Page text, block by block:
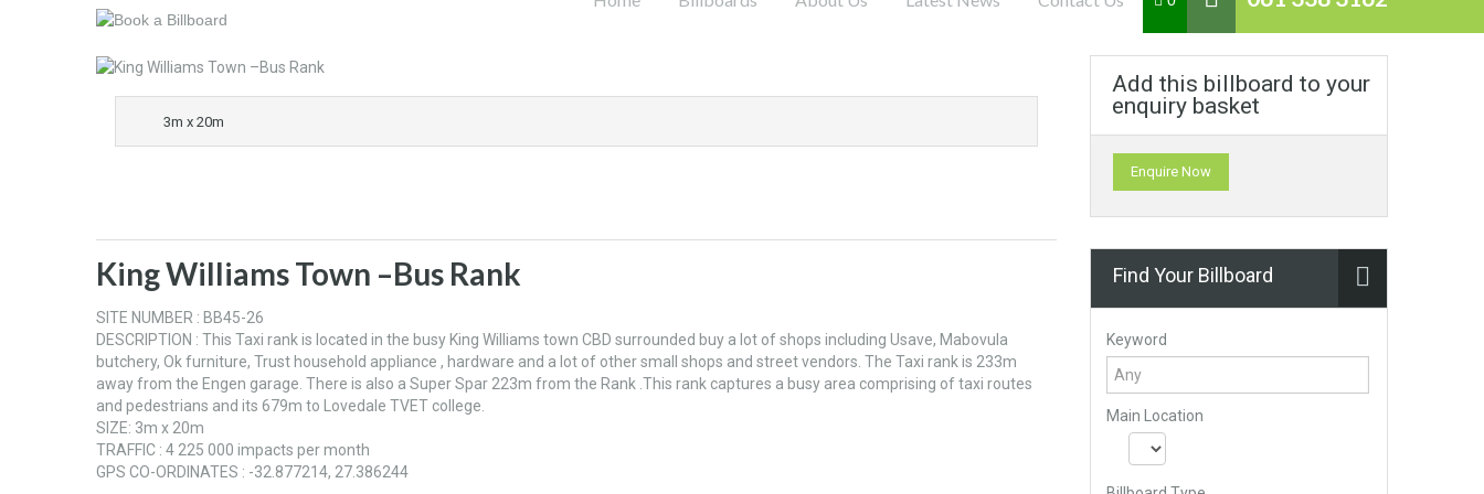
3m x 20m
King Williams Town –Bus Rank
SITE NUMBER : BB45-26
DESCRIPTION : This Taxi rank is located in the busy King Williams town CBD surrounded buy a lot of shops including Usave, Mabovula
butchery, Ok furniture, Trust household appliance , hardware and a lot of other small shops and street vendors. The Taxi rank is 233m
away from the Engen garage. There is also a Super Spar 223m from the Rank .This rank captures a busy area comprising of taxi routes
and pedestrians and its 679m to Lovedale TVET college.
SIZE: 3m x 20m
TRAFFIC : 4 225 000 impacts per month
GPS CO-ORDINATES : -32.877214, 27.386244
Add this billboard to your
enquiry basket
Enquire Now
Find Your Billboard
Keyword
Main Location